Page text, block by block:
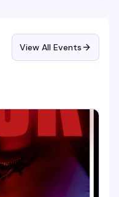
View All Events